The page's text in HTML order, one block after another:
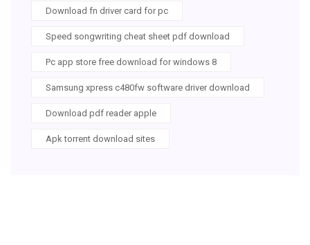
Download fn driver card for pc
Speed songwriting cheat sheet pdf download
Pc app store free download for windows 8
Samsung xpress c480fw software driver download
Download pdf reader apple
Apk torrent download sites